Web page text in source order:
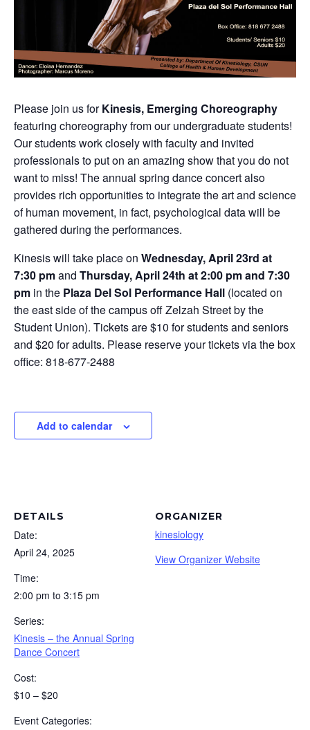
Please join us forKinesis, Emerging Choreography
featuring choreography from our undergraduate students!
Our students work closely with faculty and invited
professionals to put on an amazing show that you do not
want to miss! The annual spring dance concert also
provides rich opportunities to integrate the art and science
of human movement, in fact, psychological data will be
gathered during the performances.
Kinesis will take place on Wednesday, April 23rd at
7:30 pmand Thursday, April 24th at 2:00 pm and 7:30
pm in the Plaza Del Sol Performance Hall (located on
the east side of the campus off Zelzah Street by the
Student Union). Tickets are $10 for students and seniors
and $20 for adults. Please reserve your tickets via the box
office: 818-677-2488
Add to calendar
DETAILS
Date:
April 24, 2025
Time:
2:00 pm to 3:15 pm
Series:
Kinesis – the Annual Spring
Dance Concert
Cost:
$10 – $20
Event Categories:
ORGANIZER
kinesiology
View Organizer Website